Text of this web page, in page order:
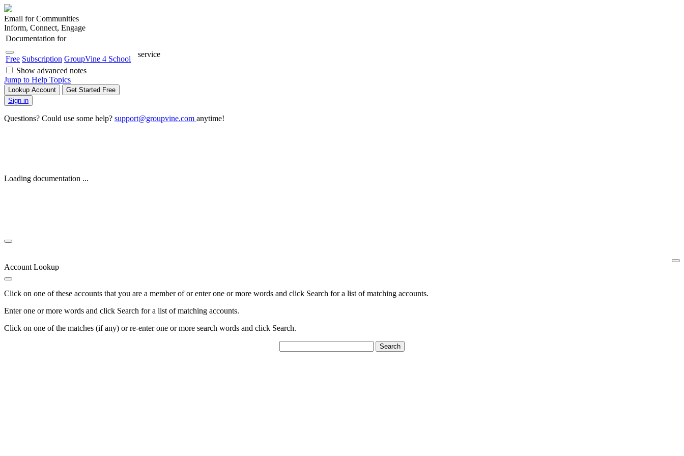
Email for Communities
Inform, Connect, Engage
Documentation for
Free Subscription GroupVine 4 School
service
Show advanced notes
Jump to Help Topics
Lookup Account
Get Started Free
Sign in
Questions? Could use some help? support@groupvine.com anytime!
Loading documentation ...
Account Lookup
Click on one of these accounts that you are a member of or enter one or more words and click Search for a list of matching accounts.
Enter one or more words and click Search for a list of matching accounts.
Click on one of the matches (if any) or re-enter one or more search words and click Search.
Search